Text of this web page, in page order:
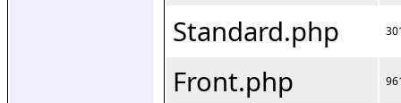
Standard.php
Front.php